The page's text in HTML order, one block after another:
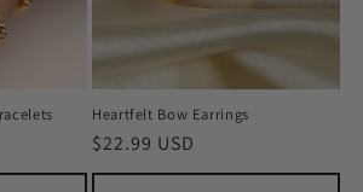
Heartfelt Bow Earrings
Regular
price
$22.99 USD